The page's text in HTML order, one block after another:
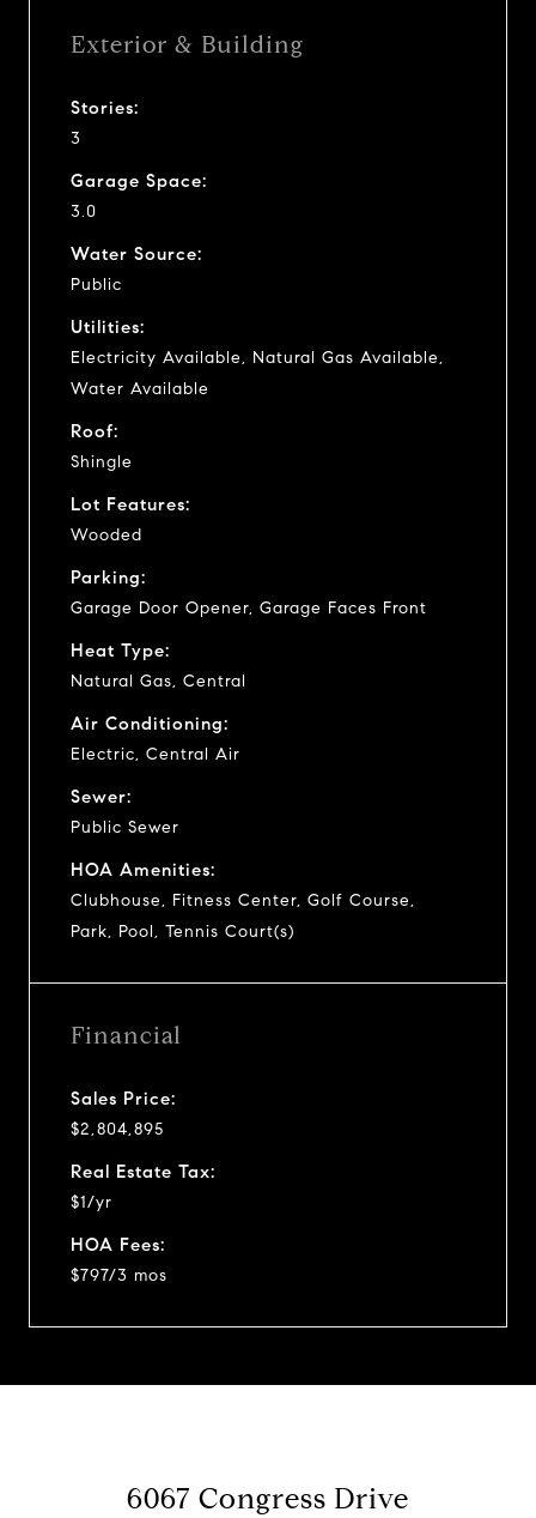
Exterior & Building
Stories:
3
Garage Space:
3.0
Water Source:
Public
Utilities:
Electricity Available, Natural Gas Available,
Water Available
Roof:
Shingle
Lot Features:
Wooded
Parking:
Garage Door Opener, Garage Faces Front
Heat Type:
Natural Gas, Central
Air Conditioning:
Electric, Central Air
Sewer:
Public Sewer
HOA Amenities:
Clubhouse, Fitness Center, Golf Course,
Park, Pool, Tennis Court(s)
Financial
Sales Price:
$2,804,895
Real Estate Tax:
$1/yr
HOA Fees:
$797/3 mos
6067 Congress Drive